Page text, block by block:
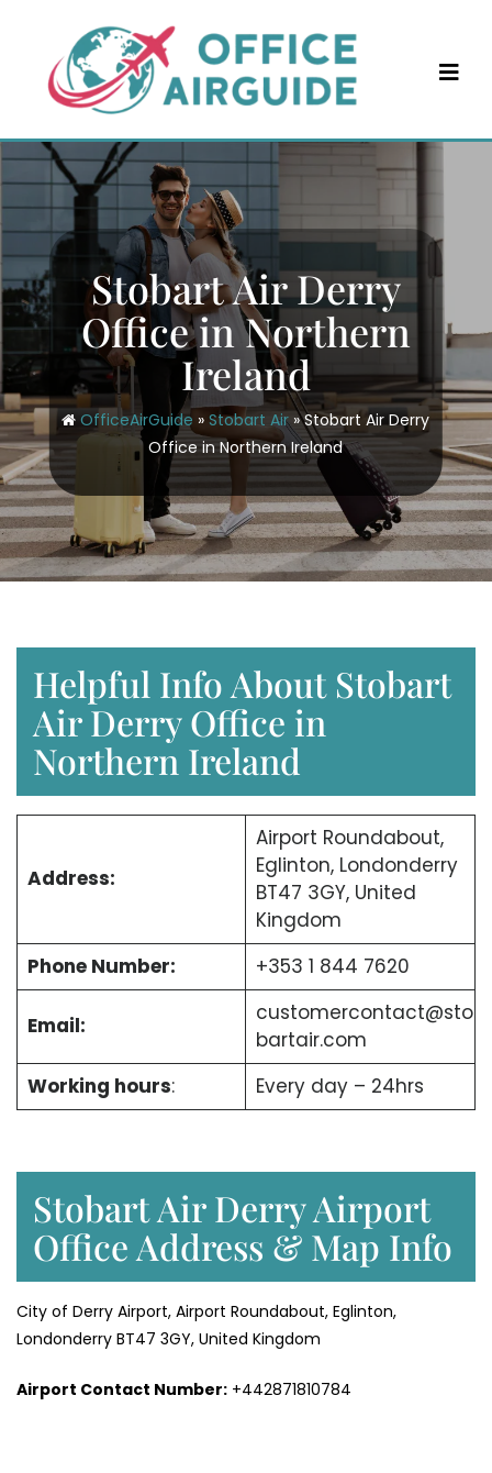
content
Stobart Air Derry
Office in Northern
Ireland
OfficeAirGuide »Stobart Air»Stobart Air Derry
Office in Northern Ireland
Helpful Info About Stobart
Air Derry Office in
Northern Ireland
Address:
Airport Roundabout,
Eglinton, Londonderry
BT47 3GY, United
Kingdom
Phone Number:
+353 1 844 7620
Email:
customercontact@sto
bartair.com
Working hours: Every day – 24hrs
Stobart Air Derry Airport
Office Address & Map Info
City of Derry Airport, Airport Roundabout, Eglinton,
Londonderry BT47 3GY, United Kingdom
Airport Contact Number: +442871810784